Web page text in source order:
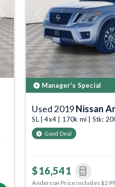
Next Previous
Manager's Special
Used 2019Nissan
SL | 4x4 | 170k mi | Stk:
Good Deal
$16,541
Anderson Price includes